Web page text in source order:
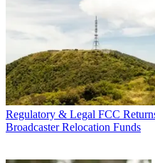
Regulatory & Legal FCC
Broadcaster Relocation Funds